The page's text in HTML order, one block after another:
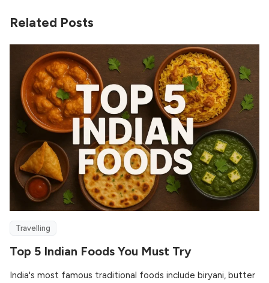
Related Posts
Travelling
Top 5 Indian Foods You Must Try
India's most famous traditional foods include biryani, butter